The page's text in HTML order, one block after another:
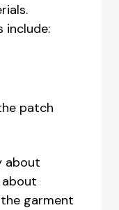
include:
patch
about
garment